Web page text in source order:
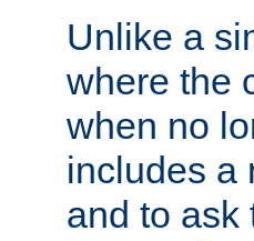
Unlike a
where the
when no
includes a
and to ask